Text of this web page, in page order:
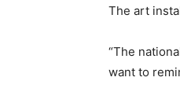
The art
“The
want to